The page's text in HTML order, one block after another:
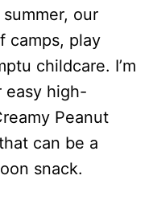
our
camps, play
childcare. I’m
easy high-
Peanut
can be a
snack.